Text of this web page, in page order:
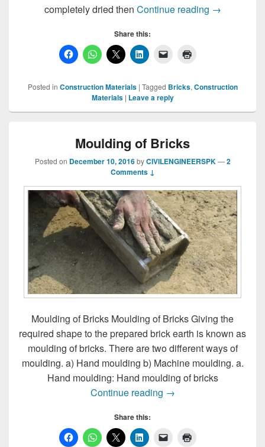
completely dried then Continue reading Drying of
→
Share this:
Posted in Construction Materials | Tagged Bricks,Construction
Materials | Leave a reply
Moulding of Bricks
Posted on December 10, 2016 byCIVILENGINEERSPK —2
Comments ↓
Moulding of Bricks Moulding of Bricks Giving the
required shape to the prepared brick earth is known as
moulding of bricks. There are two different ways of
moulding. a) Hand moulding b) Machine moulding. a.
Hand moulding: Hand moulding of bricks
Continue reading Moulding of Bricks
→
Share this: